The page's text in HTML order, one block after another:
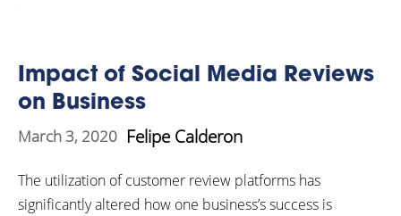
Impact of Social Media Reviews
on Business
March 3, 2020 Felipe Calderon
The utilization of customer review platforms has
significantly altered how one business’s success is